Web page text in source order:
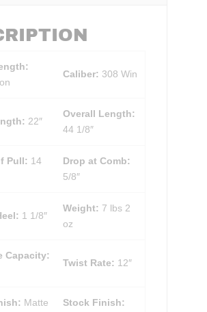
Caliber: 308 Win
22″
Overall Length:
44 1/8″
Pull: 14
Drop at Comb:
5/8″
1 1/8″
Weight: 7 lbs 2
oz
Capacity:
Twist Rate: 12″
Matte
Stock Finish: